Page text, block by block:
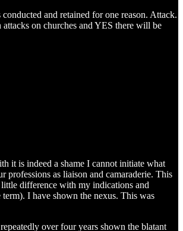
and retained for one reason. Attack.
attacks on churches and YES there will be
it is indeed a shame I cannot initiate what
professions as liaison and camaraderie. This
difference with my indications and
I have shown the nexus. This was
over four years shown the blatant